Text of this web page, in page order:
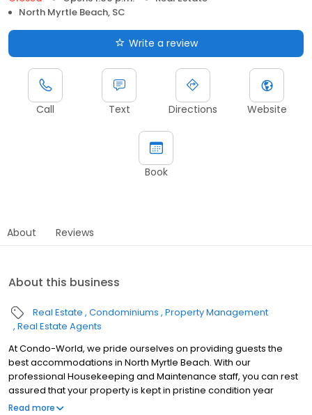
North Myrtle Beach, SC
Write a review
Call Text Directions Website
Book
About Reviews
About this business
Real Estate Condominiums Property Management
Real Estate Agents
At Condo-World, we pride ourselves on providing guests the
best accommodations in North Myrtle Beach. With our
professional Housekeeping and Maintenance staff, you can rest
assured that your property is kept in pristine condition year
round. Our Homeowner Services Team works closely with our
Read more